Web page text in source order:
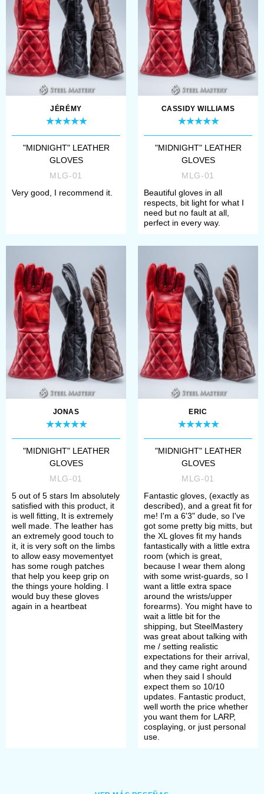
sleek black leather finish
also gives them a timeless
appeal, making ...
JÉRÉMY
"MIDNIGHT" LEATHER
GLOVES
MLG-01
Very good, I recommend it.
CASSIDY WILLIAMS
"MIDNIGHT" LEATHER
GLOVES
MLG-01
Beautiful gloves in all
respects, bit light for what I
need but no fault at all,
perfect in every way.
JONAS
"MIDNIGHT" LEATHER
GLOVES
MLG-01
5 out of 5 stars Im absolutely
satisfied with this product, it
is well fitting, It is extremely
well made. The leather has
an extremely good touch to
it, it is very soft on the limbs
to allow easy movementyet
has some rough patches
that help you keep grip on
the things youre holding. I
would buy these gloves
again in a heartbeat
ERIC
"MIDNIGHT" LEATHER
GLOVES
MLG-01
Fantastic gloves, (exactly as
described), and a great fit for
me! I'm a 6'3" dude, so I've
got some pretty big mitts, but
the XL gloves fit my hands
fantastically with a little extra
room (which is great,
because I wear them along
with some wrist-guards, so I
want a little extra space
around the wrists/upper
forearms). You might have to
wait a little bit for the
shipping, but SteelMastery
was great about talking with
me / setting realistic
expectations for their arrival,
and they came right around
when they said I should
expect them so 10/10
updates. Fantastic product,
well worth the price whether
you want them for LARP,
cosplaying, or just personal
use.